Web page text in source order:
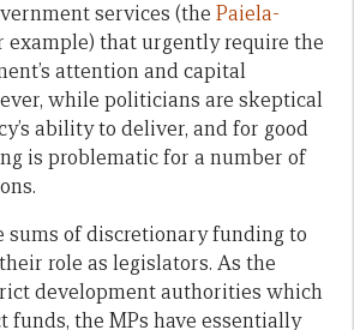
services (the Paiela-
example) that urgently require the
attention and capital
while politicians are skeptical
ability to deliver, and for good
is problematic for a number of
sums of discretionary funding to
role as legislators. As the
development authorities which
funds, the MPs have essentially